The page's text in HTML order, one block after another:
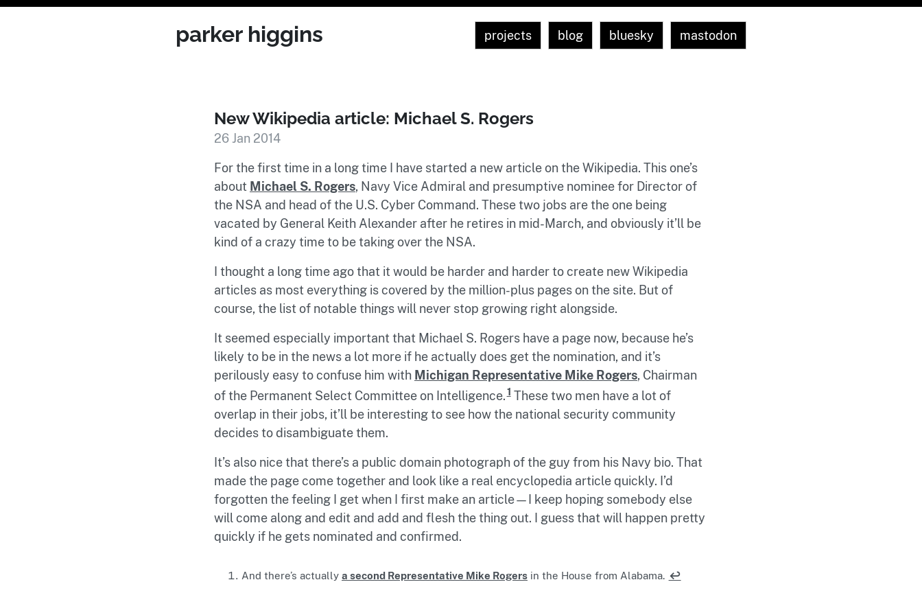
parker higgins projects blog bluesky mastodon
New Wikipedia article: Michael S. Rogers
26 Jan 2014
For the first time in a long time I have started a new article on the Wikipedia. This one’s
about Michael S. Rogers, Navy Vice Admiral and presumptive nominee for Director of
the NSA and head of the U.S. Cyber Command. These two jobs are the one being
vacated by General Keith Alexander after he retires in mid-March, and obviously it’ll be
kind of a crazy time to be taking over the NSA.
I thought a long time ago that it would be harder and harder to create new Wikipedia
articles as most everything is covered by the million-plus pages on the site. But of
course, the list of notable things will never stop growing right alongside.
It seemed especially important that Michael S. Rogers have a page now, because he’s
likely to be in the news a lot more if he actually does get the nomination, and it’s
perilously easy to confuse him with Michigan Representative Mike Rogers, Chairman
of the Permanent Select Committee on Intelligence.1These two men have a lot of
overlap in their jobs, it’ll be interesting to see how the national security community
decides to disambiguate them.
It’s also nice that there’s a public domain photograph of the guy from his Navy bio. That
made the page come together and look like a real encyclopedia article quickly. I’d
forgotten the feeling I get when I first make an article—I keep hoping somebody else
will come along and edit and add and flesh the thing out. I guess that will happen pretty
quickly if he gets nominated and confirmed.
And there’s actually a second Representative Mike Rogers in the House from Alabama. ↩